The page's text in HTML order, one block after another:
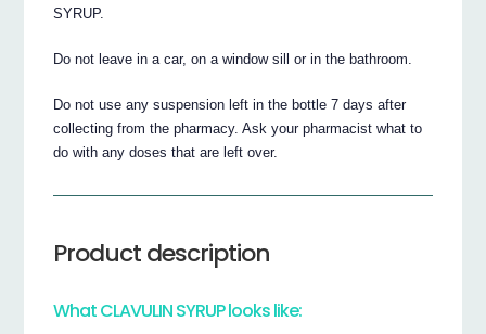
SYRUP.
Do not leave in a car, on a window sill or in the bathroom.
Do not use any suspension left in the bottle 7 days after
collecting from the pharmacy. Ask your pharmacist what to
do with any doses that are left over.
Product description
What CLAVULIN SYRUP looks like: